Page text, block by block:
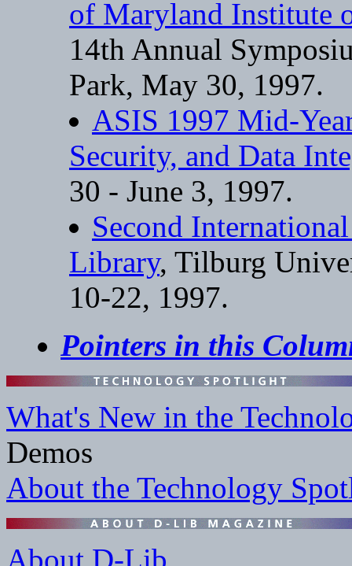
of Maryland Institute
14th Annual
Park, May 30, 1997.
ASIS 1997 Mid-
Security, and Data
30 - June 3, 1997.
Second
Library, Tilburg
10-22, 1997.
Pointers in this
What's New in the
Demos
About the Technology